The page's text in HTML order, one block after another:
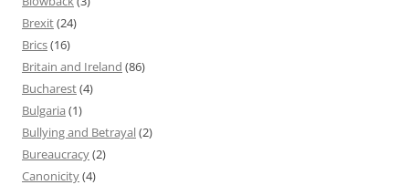
Brexit(24)
Brics(16)
Britain and Ireland (86)
Bucharest(4)
Bulgaria (1)
Bullying and Betrayal(2)
Bureaucracy(2)
Canonicity(4)